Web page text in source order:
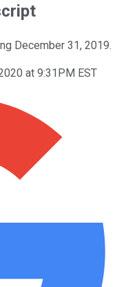
December 31, 2019.
at 9:31PM EST